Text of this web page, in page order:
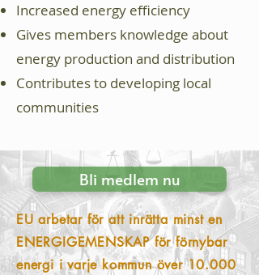
Increased energy efficiency
Gives members knowledge about
energy production and distribution
Contributes to developing local
communities
Bli medlem nu
EU arbetar för att inrätta minst en
ENERGIGEMENSKAP för förnybar
energi i varje kommun över 10.000